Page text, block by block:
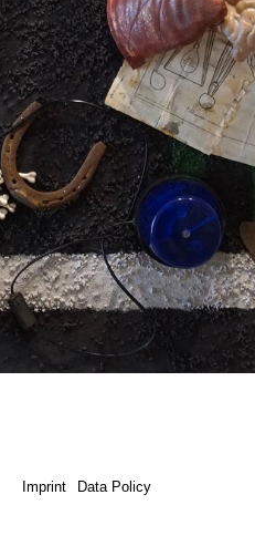
Imprint Data Policy